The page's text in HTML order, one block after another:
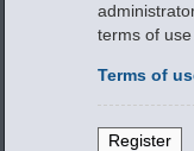
terms of
Terms of
Register